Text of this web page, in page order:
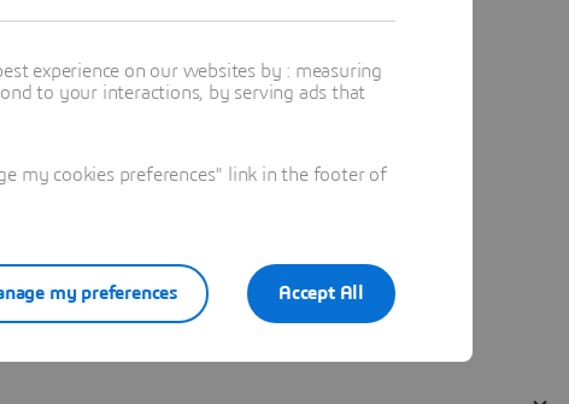
experience on our websites by : measuring
to your interactions, by serving ads that
my cookies preferences" link in the footer of
Accept All
my preferences